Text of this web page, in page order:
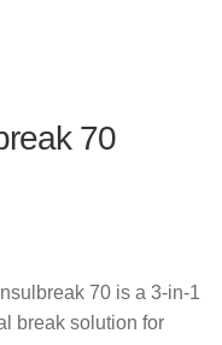
70
70 is a 3-in-1
break solution for